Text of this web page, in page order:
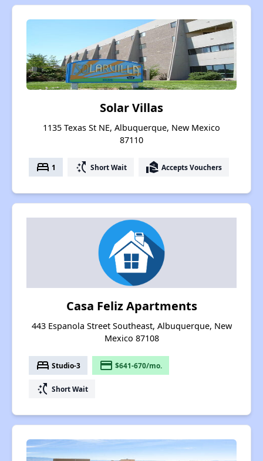
Solar Villas
1135 Texas St NE, Albuquerque, New Mexico
87110
bed 1 switch_access_shortcut Short Wait real_estate_agent Accepts Vouchers
Casa Feliz Apartments
443 Espanola Street Southeast, Albuquerque, New
Mexico 87108
bed Studio-3 payment $641-670/mo.
switch_access_shortcut Short Wait